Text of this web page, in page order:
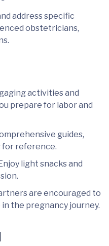
address specific
obstetricians,
activities and
prepare for labor and
guides,
for reference.
light snacks and
are encouraged to
the pregnancy journey.